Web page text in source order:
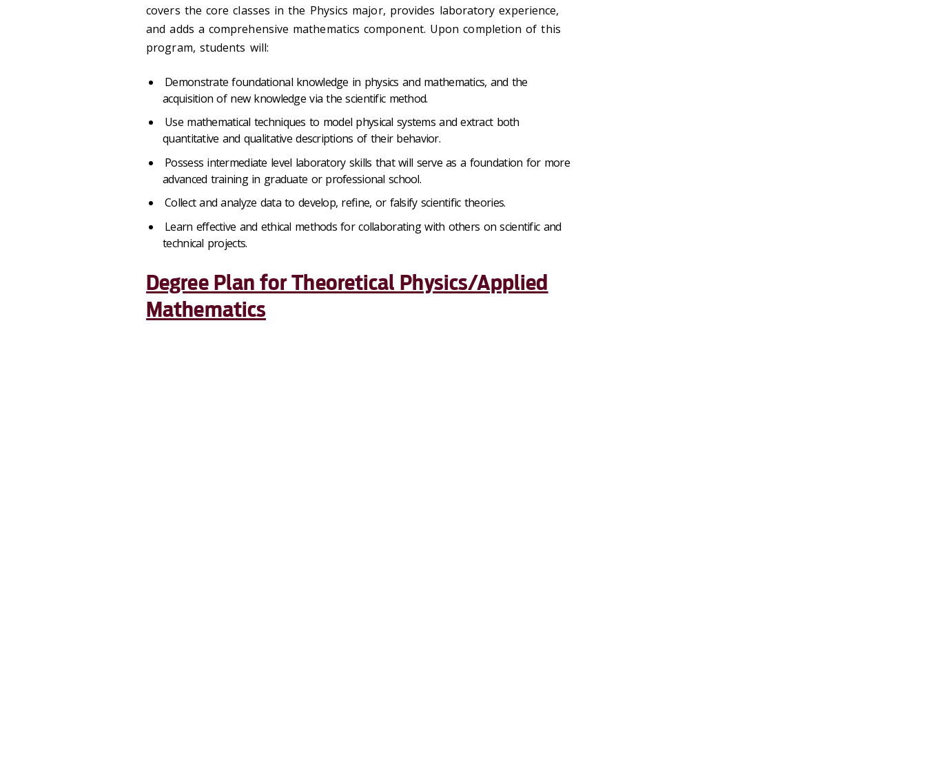
covers the core classes in the Physics major, provides laboratory experience,
and adds a comprehensive mathematics component. Upon completion of this
program, students will:
Demonstrate foundational knowledge in physics and mathematics, and the
acquisition of new knowledge via the scientific method.
Use mathematical techniques to model physical systems and extract both
quantitative and qualitative descriptions of their behavior.
Possess intermediate level laboratory skills that will serve as a foundation for more
advanced training in graduate or professional school.
Collect and analyze data to develop, refine, or falsify scientific theories.
Learn effective and ethical methods for collaborating with others on scientific and
technical projects.
Degree Plan for Theoretical Physics/Applied
Mathematics